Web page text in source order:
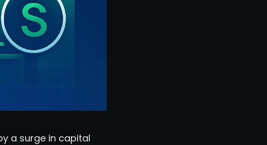
a surge in capital